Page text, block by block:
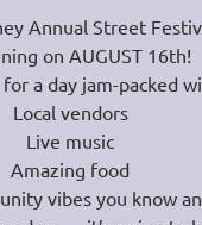
Annual Street
on AUGUST 16th!
a day jam-packed
Local vendors
Live music
Amazing food
vibes you know